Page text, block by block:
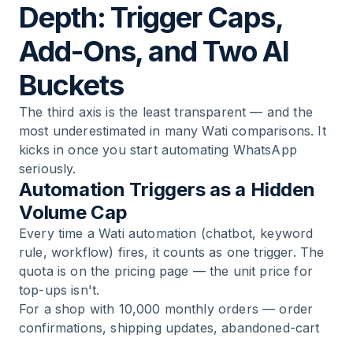
Depth: Trigger Caps,
Add-Ons, and Two AI
Buckets
The third axis is the least transparent — and the
most underestimated in many Wati comparisons. It
kicks in once you start automating WhatsApp
seriously.
Automation Triggers as a Hidden
Volume Cap
Every time a Wati automation (chatbot, keyword
rule, workflow) fires, it counts as one trigger. The
quota is on the pricing page — the unit price for
top-ups isn't.
For a shop with 10,000 monthly orders — order
confirmations, shipping updates, abandoned-cart